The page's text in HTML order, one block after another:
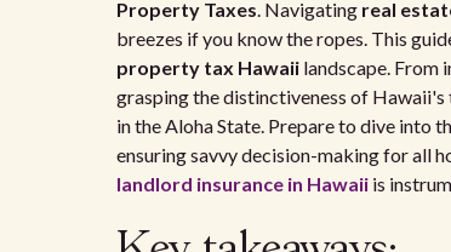
Property Taxes. Navigating real
breezes if you know the ropes. This
property tax Hawaii landscape. From
grasping the distinctiveness of Hawaii's
in the Aloha State. Prepare to dive into
ensuring savvy decision-making for all
landlord insurance in Hawaii is